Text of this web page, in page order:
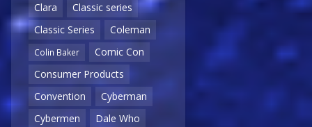
Clara
Classic series
Classic Series
Coleman
Colin Baker
Comic Con
Consumer Products
Convention
Cyberman
Cybermen
Dale Who